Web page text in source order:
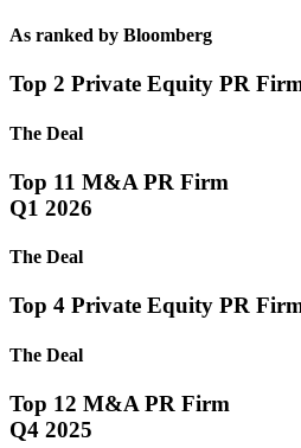
As ranked by Bloomberg
Top 2 Private Equity PR
The Deal
Top 11 M&A PR Firm
Q1 2026
The Deal
Top 4 Private Equity PR
The Deal
Top 12 M&A PR Firm
Q4 2025